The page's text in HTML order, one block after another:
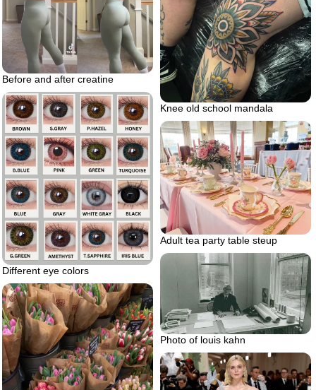
Before and after creatine
Knee old school mandala
Different eye colors
Adult tea party table steup
Photo of louis kahn